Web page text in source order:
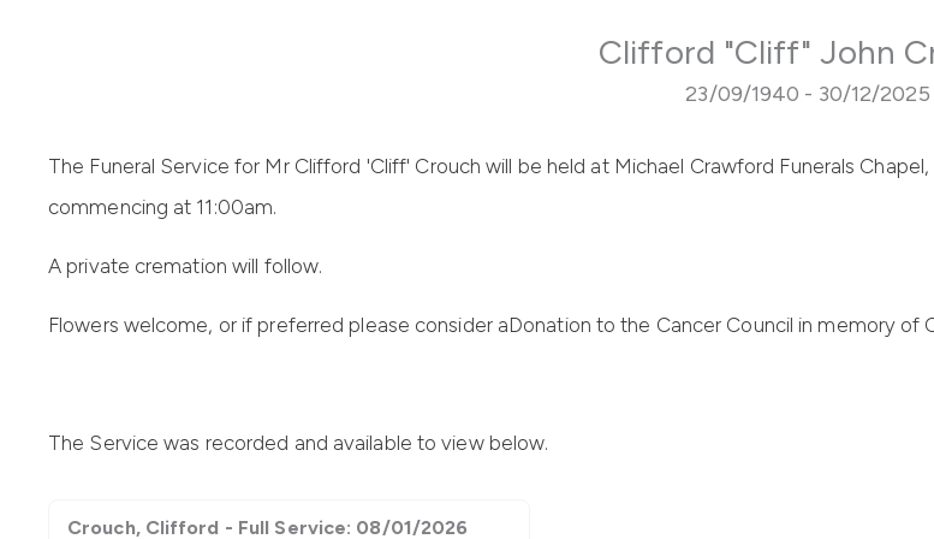
Clifford "Cliff" John
23/09/1940 - 30/12/2025
The Funeral Service for Mr Clifford 'Cliff' Crouchwill be held at Michael Crawford Funerals Chapel,
commencing at 11:00am.
A private cremation will follow.
Flowers welcome, or if preferred please consider aDonation to the Cancer Council in memory of
The Service was recorded and available to view below.
Crouch, Clifford - Full Service: 08/01/2026